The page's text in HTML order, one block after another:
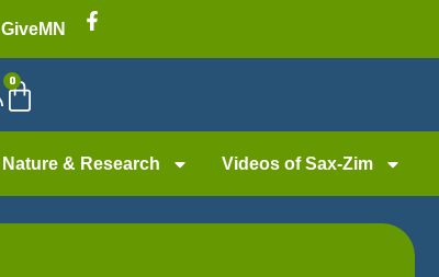
GiveMN
0
Nature & Research Videos of Sax-Zim